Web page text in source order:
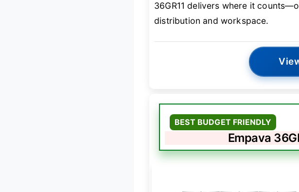
36GR11 delivers where it
distribution and workspace.
BEST BUDGET FRIENDLY
Empava